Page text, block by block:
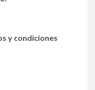
riesgo
y condiciones